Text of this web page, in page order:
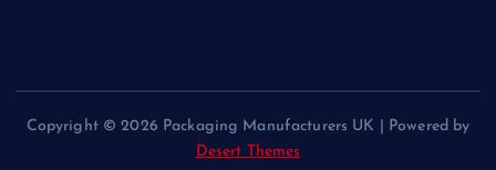
Copyright © 2026 Packaging Manufacturers UK | Powered by
Desert Themes